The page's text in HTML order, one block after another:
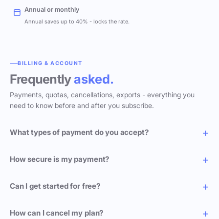
Annual or monthly
Annual saves up to 40% - locks the rate.
BILLING & ACCOUNT
Frequentlyasked.
Payments, quotas, cancellations, exports - everything you
need to know before and after you subscribe.
What types of payment do you accept?
How secure is my payment?
Can I get started for free?
How can I cancel my plan?